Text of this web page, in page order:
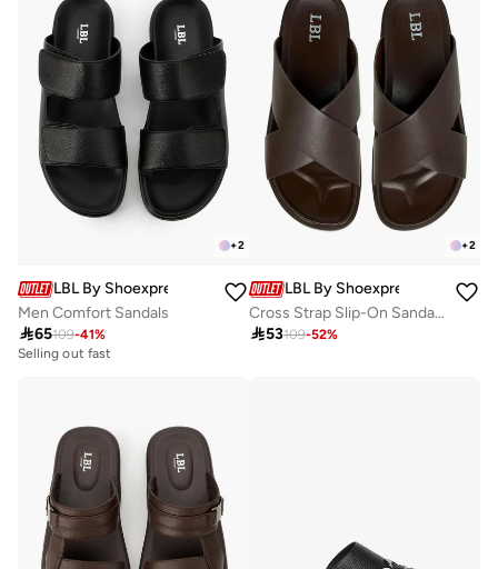
+2
LBL By Shoexpress
Men Comfort Sandals
65109-41%
Selling out fast
+2
LBL By Shoexpress
Cross Strap Slip-On Sandals
53109-52%